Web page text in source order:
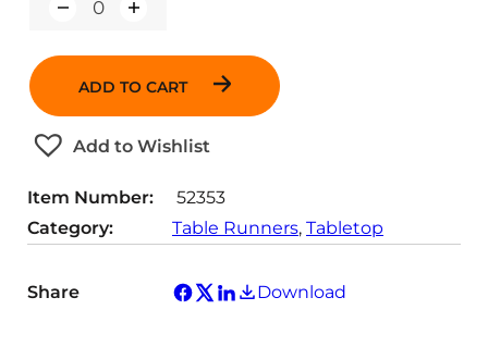
a
i
t
y
ADD TO CART
Add to Wishlist
Item Number:
52353
Category:
Table Runners, Tabletop
Share Download